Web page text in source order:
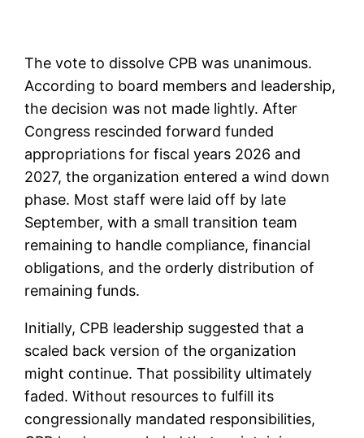
The vote to dissolve CPB was unanimous.
According to board members and leadership,
the decision was not made lightly. After
Congress rescinded forward funded
appropriations for fiscal years 2026 and
2027, the organization entered a wind down
phase. Most staff were laid off by late
September, with a small transition team
remaining to handle compliance, financial
obligations, and the orderly distribution of
remaining funds.
Initially, CPB leadership suggested that a
scaled back version of the organization
might continue. That possibility ultimately
faded. Without resources to fulfill its
congressionally mandated responsibilities,